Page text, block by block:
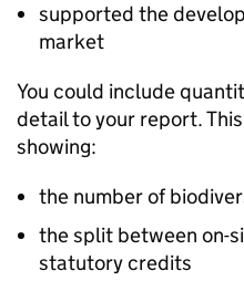
supported the
market
You could include
detail to your report.
showing:
the number of
the split between on-
statutory credits